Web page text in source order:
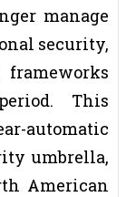
manage
security,
This
automatic
umbrella,
American